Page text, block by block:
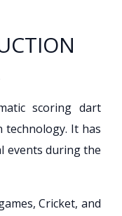
scoring dart
technology. It has
events during the
Cricket, and